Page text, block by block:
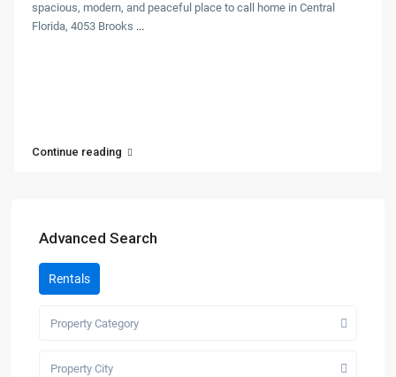
spacious, modern, and peaceful place to call home in Central
Florida, 4053 Brooks ...
Continue reading
Advanced Search
Rentals
Property Category
Property City